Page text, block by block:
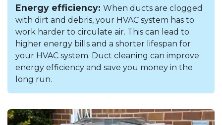
Energy efficiency: When ducts are clogged
with dirt and debris, your HVAC system has to
work harder to circulate air. This can lead to
higher energy bills and a shorter lifespan for
your HVAC system. Duct cleaning can improve
energy efficiency and save you money in the
long run.